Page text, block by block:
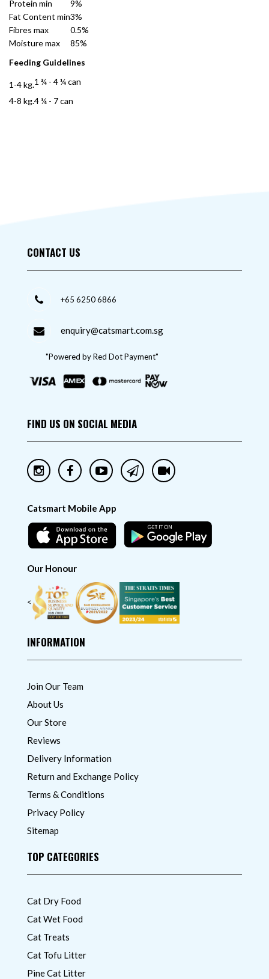
Protein min
9%
Fat Content min3%
Fibres max
0.5%
Moisture max
85%
Feeding Guidelines
1-4 kg.1 ¾ - 4 ¼ can
4-8 kg.4 ¼ - 7 can
CONTACT US
+65 6250 6866
enquiry@catsmart.com.sg
"Powered by Red Dot Payment"
FIND US ON SOCIAL MEDIA
Catsmart Mobile App
Our Honour
<
INFORMATION
Join Our Team
About Us
Our Store
Reviews
Delivery Information
Return and Exchange Policy
Terms & Conditions
Privacy Policy
Sitemap
TOP CATEGORIES
Cat Dry Food
Cat Wet Food
Cat Treats
Cat Tofu Litter
Pine Cat Litter